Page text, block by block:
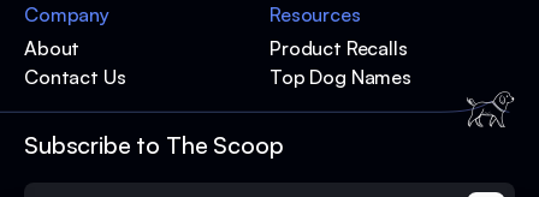
Subscribe to The Scoop
Resources
Product Recalls
Top Dog Names
Company
About
Contact Us